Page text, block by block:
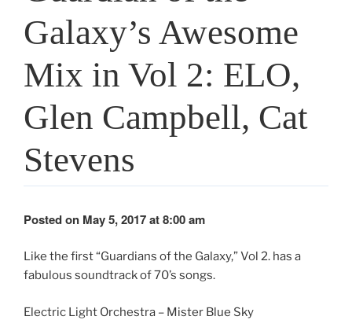
Galaxy’s Awesome
Mix in Vol 2: ELO,
Glen Campbell, Cat
Stevens
Posted on May 5, 2017 at 8:00 am
Like the first “Guardians of the Galaxy,” Vol 2. has a
fabulous soundtrack of 70’s songs.
Electric Light Orchestra – Mister Blue Sky